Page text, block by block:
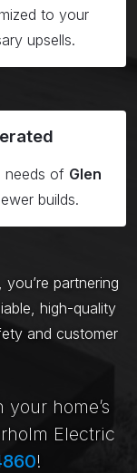
to your
upsells.
needs of Glen
builds.
partnering
high-quality
and customer
home’s
Electric
!